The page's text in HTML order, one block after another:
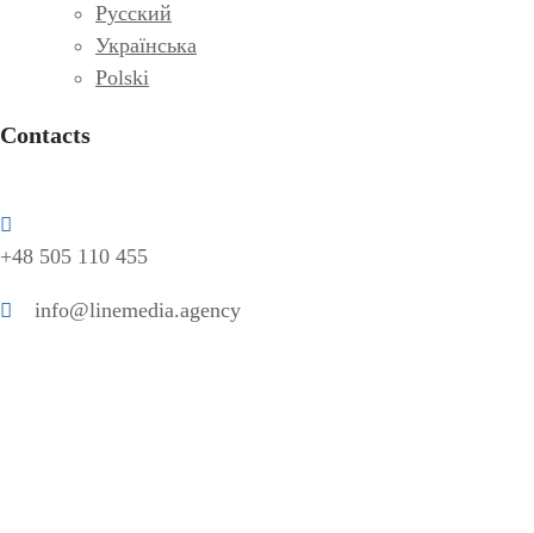
Русский
Українська
Polski
Contacts
+48 505 110 455
info@linemedia.agency